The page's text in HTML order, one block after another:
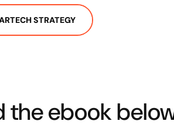
STRATEGY
the ebook